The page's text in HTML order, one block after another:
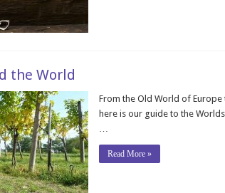
the World
From the Old World of Europe
here is our guide to the
…
Read More »